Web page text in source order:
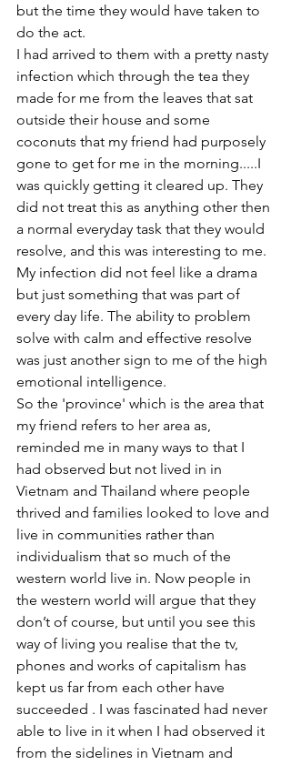
but the time they would have taken to
do the act.
I had arrived to them with a pretty nasty
infection which through the tea they
made for me from the leaves that sat
outside their house and some
coconuts that my friend had purposely
gone to get for me in the morning.....I
was quickly getting it cleared up. They
did not treat this as anything other then
a normal everyday task that they would
resolve, and this was interesting to me.
My infection did not feel like a drama
but just something that was part of
every day life. The ability to problem
solve with calm and effective resolve
was just another sign to me of the high
emotional intelligence.
So the 'province' which is the area that
my friend refers to her area as,
reminded me in many ways to that I
had observed but not lived in in
Vietnam and Thailand where people
thrived and families looked to love and
live in communities rather than
individualism that so much of the
western world live in. Now people in
the western world will argue that they
don’t of course, but until you see this
way of living you realise that the tv,
phones and works of capitalism has
kept us far from each other have
succeeded . I was fascinated had never
able to live in it when I had observed it
from the sidelines in Vietnam and